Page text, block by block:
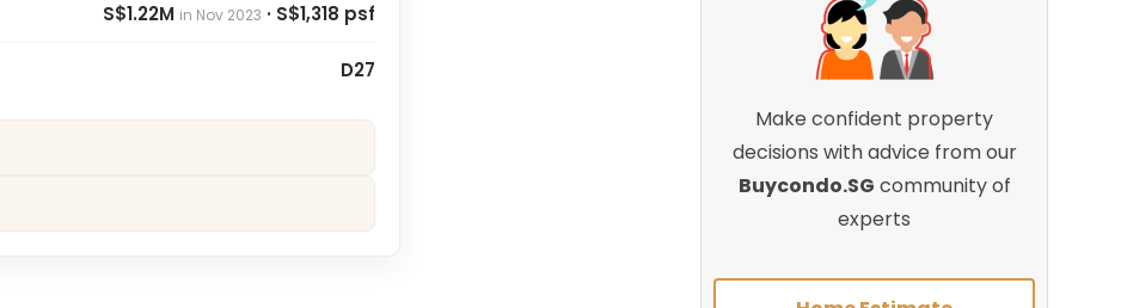
S$1.22M in Nov 2023 · S$1,318 psf
D27
Make confident property
decisions with advice from our
Buycondo.SG community of
experts